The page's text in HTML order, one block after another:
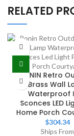
RELATED
RONIN Retro
Brass Wall
Waterproof
Sconces LED
Home Porch
$304.34
Ships From